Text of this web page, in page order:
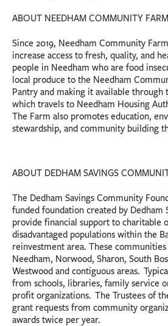
ABOUT NEEDHAM COMMUNITY FARM
Since 2019, Needham Community
increase access to fresh, quality, and
people in Needham who are food
local produce to the Needham
Pantry and making it available
which travels to Needham Housing
The Farm also promotes education,
stewardship, and community building
ABOUT DEDHAM SAVINGS
The Dedham Savings Community
funded foundation created by Dedham
provide financial support to charitable
disadvantaged populations within the
reinvestment area. These
Needham, Norwood, Sharon, South
Westwood and contiguous areas.
from schools, libraries, family service
profit organizations. The Trustees of
grant requests from community
awards twice per year.